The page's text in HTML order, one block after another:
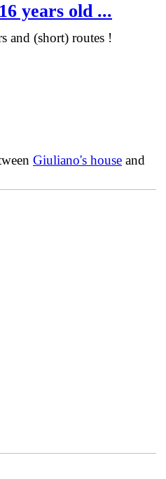
years old ...
and (short) routes !
Giuliano's house and